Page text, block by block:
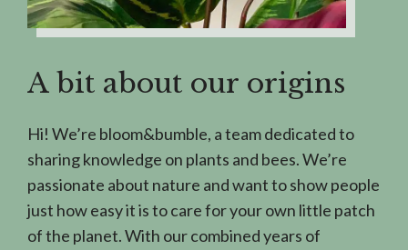
A bit about our origins
Hi! We’re bloom&bumble, a team dedicated to
sharing knowledge on plants and bees. We’re
passionate about nature and want to show people
just how easy it is to care for your own little patch
of the planet. With our combined years of